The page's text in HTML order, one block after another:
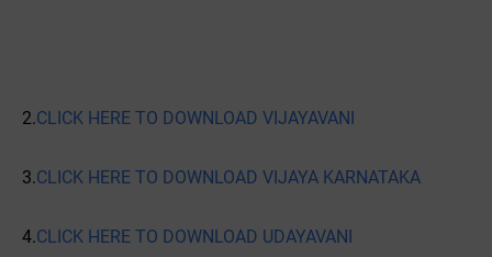
2.CLICK HERE TO DOWNLOAD VIJAYAVANI
3.CLICK HERE TO DOWNLOAD VIJAYA KARNATAKA
4.CLICK HERE TO DOWNLOAD UDAYAVANI